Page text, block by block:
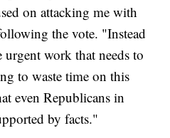
on attacking me with
the vote. "Instead
work that needs to
to waste time on this
even Republicans in
by facts."